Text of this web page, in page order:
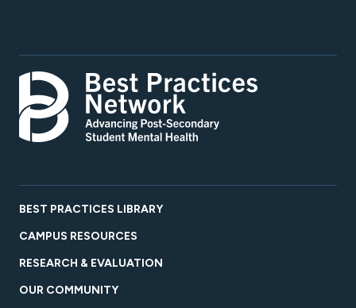
BEST PRACTICES LIBRARY
CAMPUS RESOURCES
RESEARCH & EVALUATION
OUR COMMUNITY